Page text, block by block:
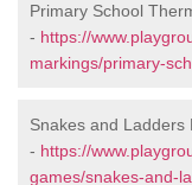
Primary School
- https://
markings/primary-
Snakes and Ladders
- https://
games/snakes-and-